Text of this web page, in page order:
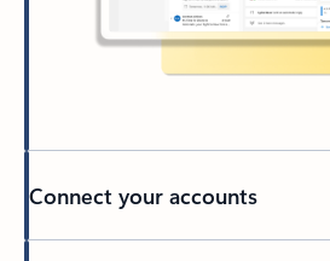
Connect your accounts